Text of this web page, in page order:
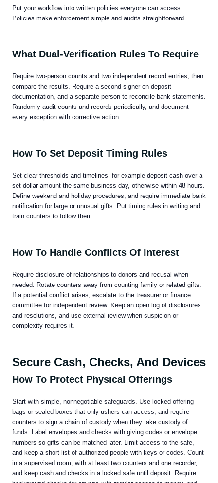
Put your workflow into written policies everyone can access.
Policies make enforcement simple and audits straightforward.
What Dual-Verification Rules To Require
Require two-person counts and two independent record entries, then
compare the results. Require a second signer on deposit
documentation, and a separate person to reconcile bank statements.
Randomly audit counts and records periodically, and document
every exception with corrective action.
How To Set Deposit Timing Rules
Set clear thresholds and timelines, for example deposit cash over a
set dollar amount the same business day, otherwise within 48 hours.
Define weekend and holiday procedures, and require immediate bank
notification for large or unusual gifts. Put timing rules in writing and
train counters to follow them.
How To Handle Conflicts Of Interest
Require disclosure of relationships to donors and recusal when
needed. Rotate counters away from counting family or related gifts.
If a potential conflict arises, escalate to the treasurer or finance
committee for independent review. Keep an open log of disclosures
and resolutions, and use external review when suspicion or
complexity requires it.
Secure Cash, Checks, And Devices
How To Protect Physical Offerings
Start with simple, nonnegotiable safeguards. Use locked offering
bags or sealed boxes that only ushers can access, and require
counters to sign a chain of custody when they take custody of
funds. Label envelopes and checks with giving codes or envelope
numbers so gifts can be matched later. Limit access to the safe,
and keep a short list of authorized people with keys or codes. Count
in a supervised room, with at least two counters and one recorder,
and keep cash and checks in a locked safe until deposit. Require